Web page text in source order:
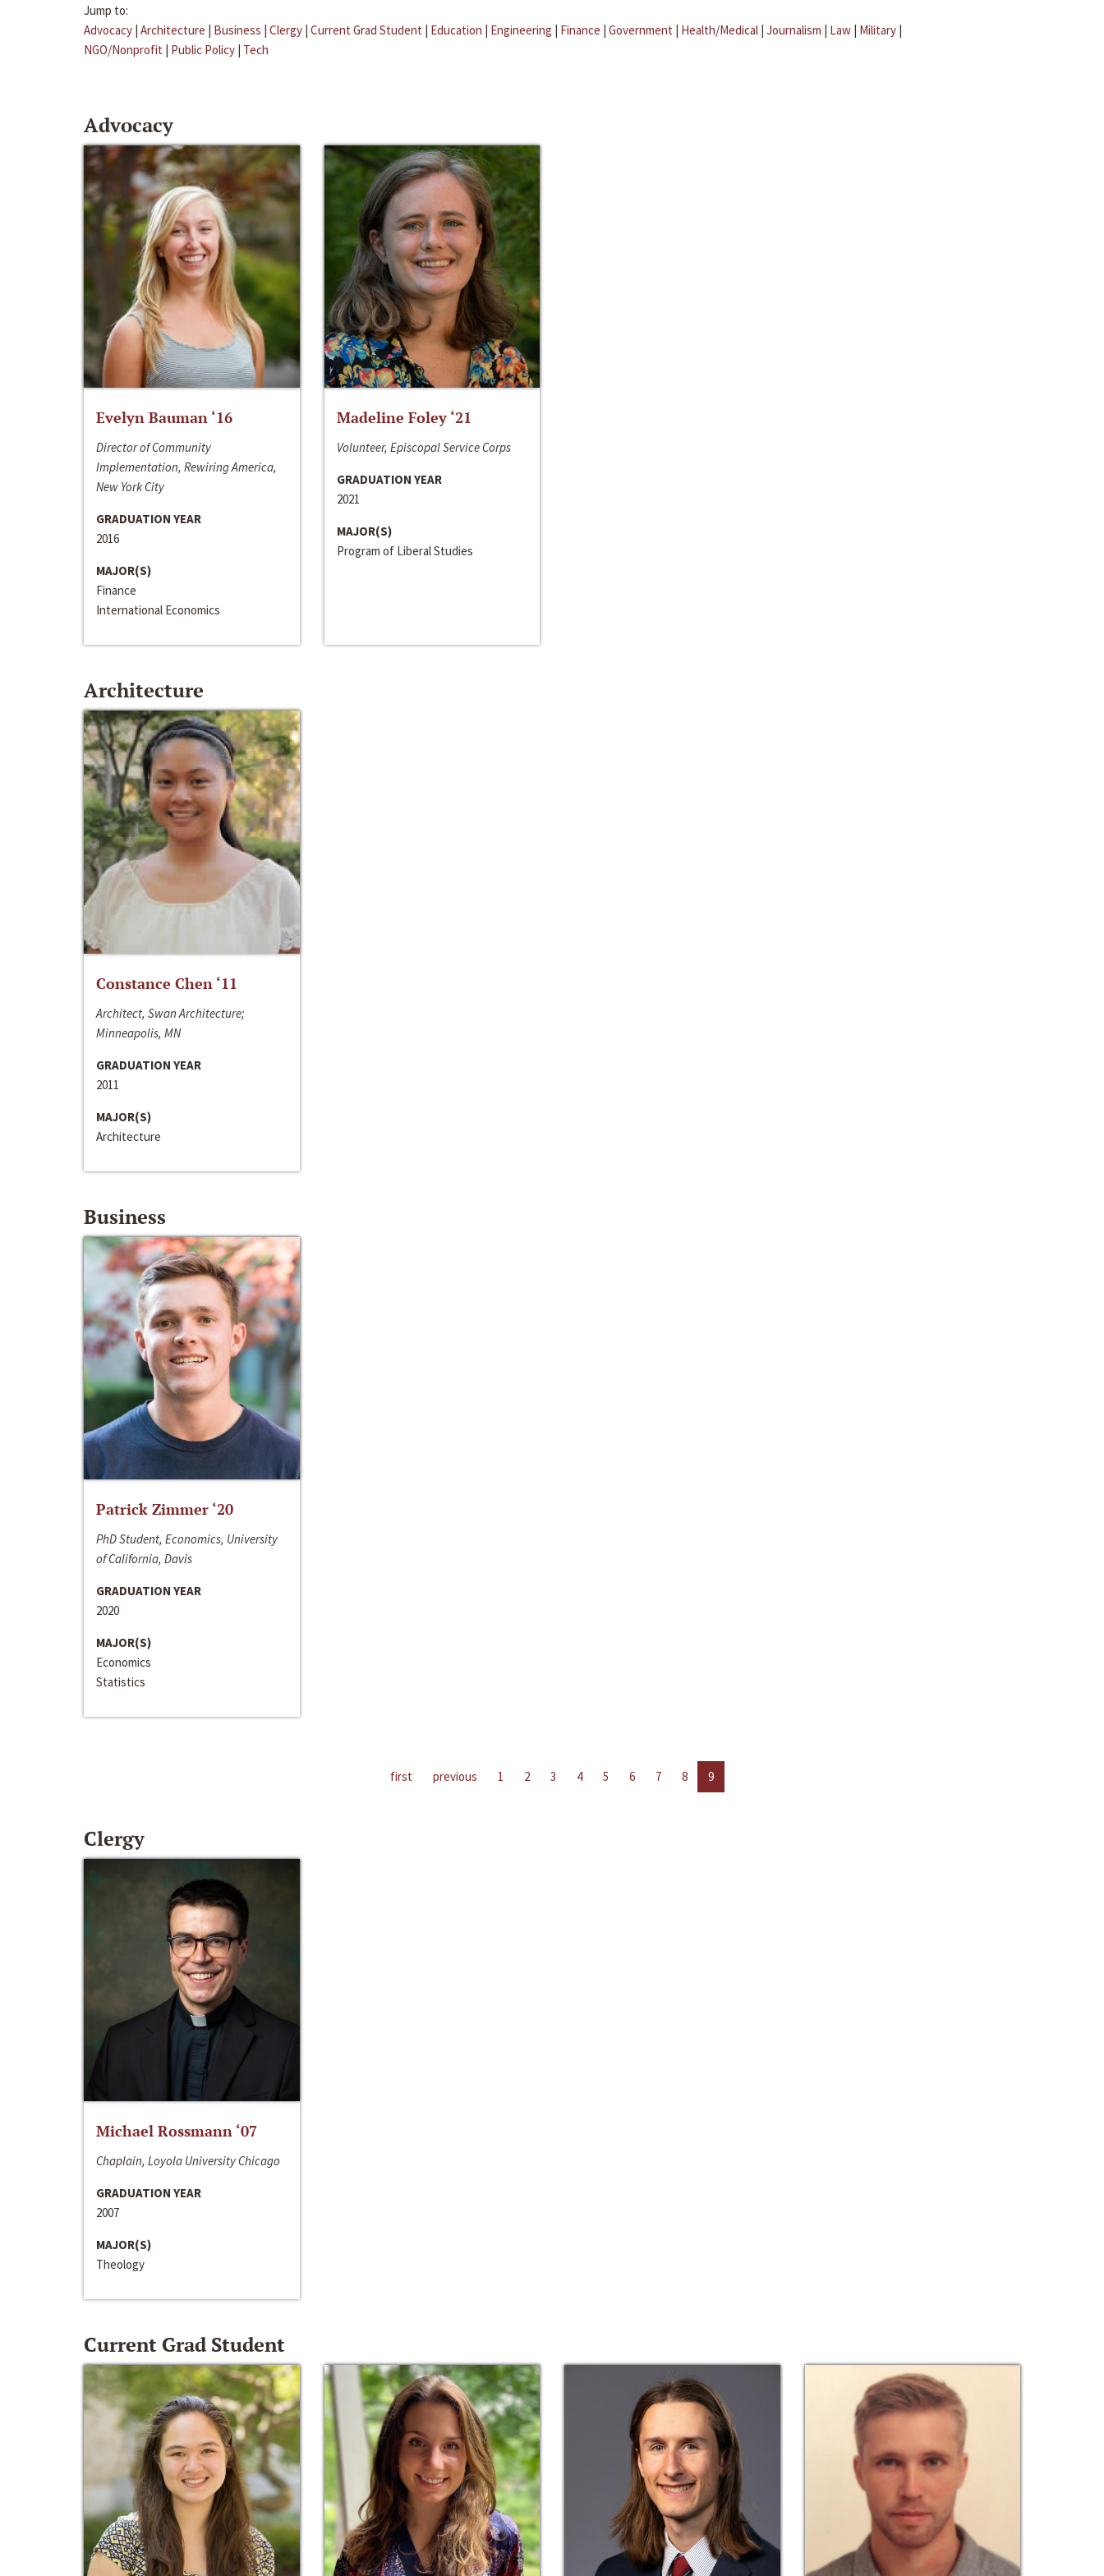
Jump to:
Advocacy | Architecture | Business | Clergy | Current Grad Student | Education | Engineering | Finance | Government | Health/Medical | Journalism | Law | Military |
NGO/Nonprofit | Public Policy | Tech
Advocacy
Evelyn Bauman ‘16
Director of Community
Implementation, Rewiring America,
New York City
GRADUATION YEAR
2016
MAJOR(S)
Finance
International Economics
Madeline Foley ‘21
Volunteer, Episcopal Service Corps
GRADUATION YEAR
2021
MAJOR(S)
Program of Liberal Studies
Architecture
Constance Chen ‘11
Architect, Swan Architecture;
Minneapolis, MN
GRADUATION YEAR
2011
MAJOR(S)
Architecture
Business
Patrick Zimmer ‘20
PhD Student, Economics, University
of California, Davis
GRADUATION YEAR
2020
MAJOR(S)
Economics
Statistics
first previous 1 2 3 4 5 6 7 8 9
Clergy
Michael Rossmann ‘07
Chaplain, Loyola University Chicago
GRADUATION YEAR
2007
MAJOR(S)
Theology
Current Grad Student